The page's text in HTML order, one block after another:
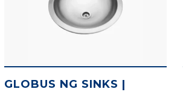
GLOBUS NG SINKS |